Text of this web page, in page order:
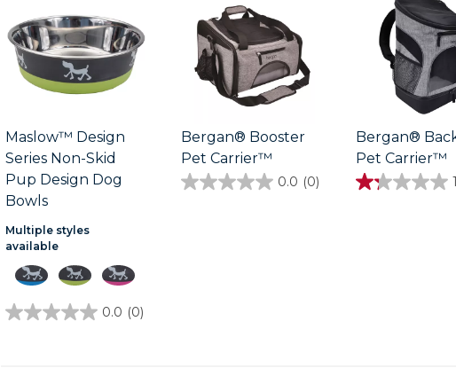
Maslow™ Design
Series Non-Skid
Pup Design Dog
Bowls
Multiple styles
available
0.0 (0)
0.0
Bergan® Booster
Pet Carrier™
0.0 (0)
0.0
Bergan®
Pet Carrier™
1.3